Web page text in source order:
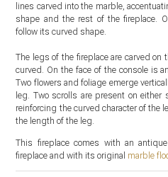
lines carved into the marble,
shape and the rest of the fireplace.
follow its curved shape.
The legs of the fireplace are carved
curved. On the face of the console is
Two flowers and foliage emerge
leg. Two scrolls are present on
reinforcing the curved character of
the length of the leg.
This fireplace comes with an antique
fireplace and with its original marble